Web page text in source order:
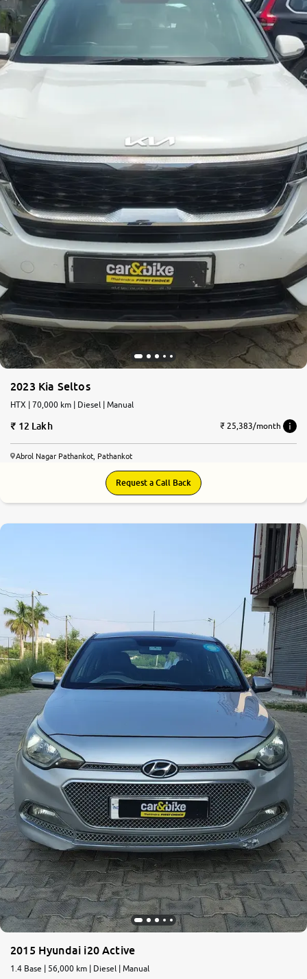
2023 Kia Seltos
HTX | 70,000 km | Diesel | Manual
12 Lakh ₹ 25,383/month
Abrol Nagar Pathankot, Pathankot
Request a Call Back
2015 Hyundai i20 Active
1.4 Base | 56,000 km | Diesel | Manual